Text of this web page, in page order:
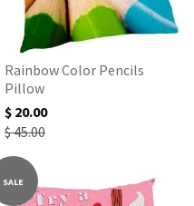
Rainbow Color Pencils
Pillow
$ 20.00
$ 45.00
SALE